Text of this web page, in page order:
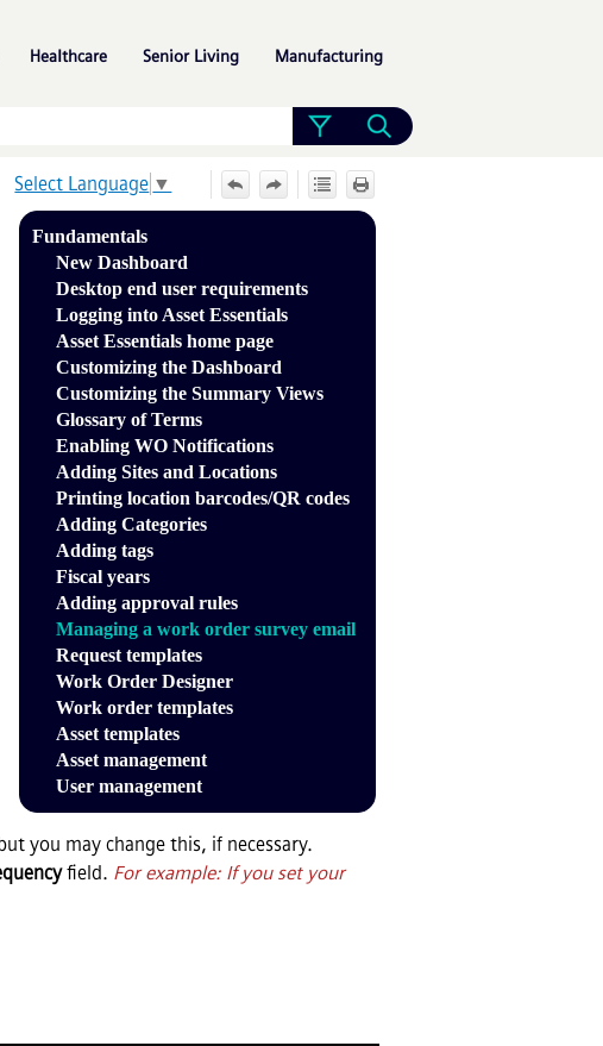
Healthcare Senior Living Manufacturing
Select Language ▼
Fundamentals
New Dashboard
Desktop end user requirements
Logging into Asset Essentials
Asset Essentials home page
Customizing the Dashboard
Customizing the Summary Views
Glossary of Terms
Enabling WO Notifications
Adding Sites and Locations
Printing location barcodes/QR codes
Adding Categories
Adding tags
Fiscal years
Adding approval rules
Managing a work order survey email
Request templates
Work Order Designer
Work order templates
Asset templates
Asset management
User management
you may change this, if necessary.
field. For example: If you set your